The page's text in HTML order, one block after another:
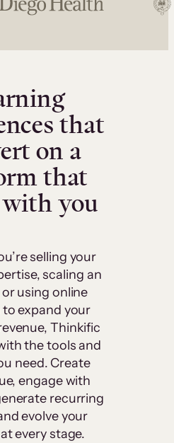
that
on a
that
with you
selling your
scaling an
using online
expand your
Thinkific
the tools and
need. Create
engage with
recurring
evolve your
every stage.